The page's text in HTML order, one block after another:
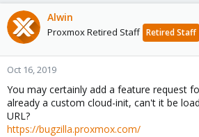
Alwin
Proxmox Retired Staff Retired Staff
Oct 16, 2019
You may certainly add a feature request
already a custom cloud-init, can't it be
URL?
https://bugzilla.proxmox.com/